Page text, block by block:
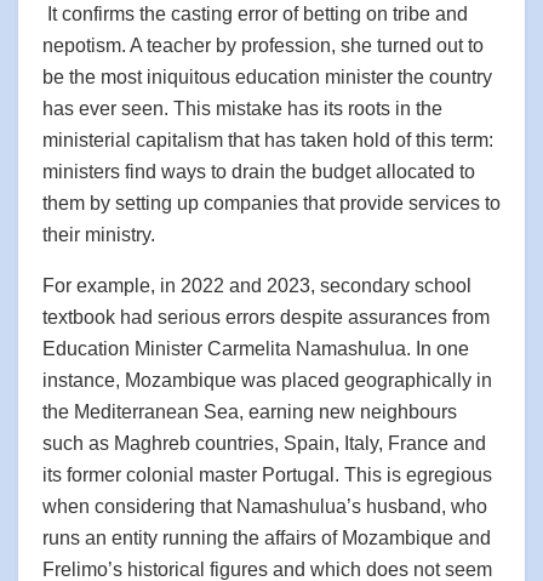
It confirms the casting error of betting on tribe and
nepotism. A teacher by profession, she turned out to
be the most iniquitous education minister the country
has ever seen. This mistake has its roots in the
ministerial capitalism that has taken hold of this term:
ministers find ways to drain the budget allocated to
them by setting up companies that provide services to
their ministry.
For example, in 2022 and 2023, secondary school
textbook had serious errors despite assurances from
Education Minister Carmelita Namashulua. In one
instance, Mozambique was placed geographically in
the Mediterranean Sea, earning new neighbours
such as Maghreb countries, Spain, Italy, France and
its former colonial master Portugal. This is egregious
when considering that Namashulua’s husband, who
runs an entity running the affairs of Mozambique and
Frelimo’s historical figures and which does not seem